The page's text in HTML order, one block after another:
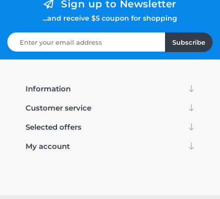
Sign up to Newsletter
...and receive $5 coupon for shopping
Subscribe
Information
Customer service
Selected offers
My account